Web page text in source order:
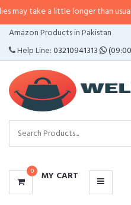
a little longer than usual. If the
Amazon Products in Pakistan
Help Line:03210941313
0 MY CART
CATEGORIES
MENU